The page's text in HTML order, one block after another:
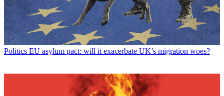
Politics EU asylum pact: will it exacerbate UK’s migration woes?